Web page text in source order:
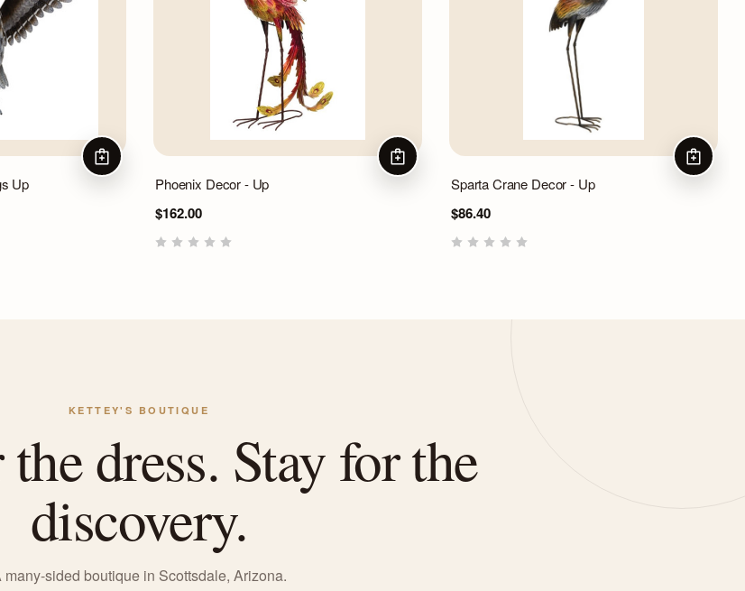
Up
ADD TO CART
Phoenix Decor - Up
$162.00
ADD TO CART
Sparta Crane Decor - Up
$86.40
ADD TO
KETTEY'S BOUTIQUE
dress. Stay for the
discovery.
many-sided boutique in Scottsdale, Arizona.